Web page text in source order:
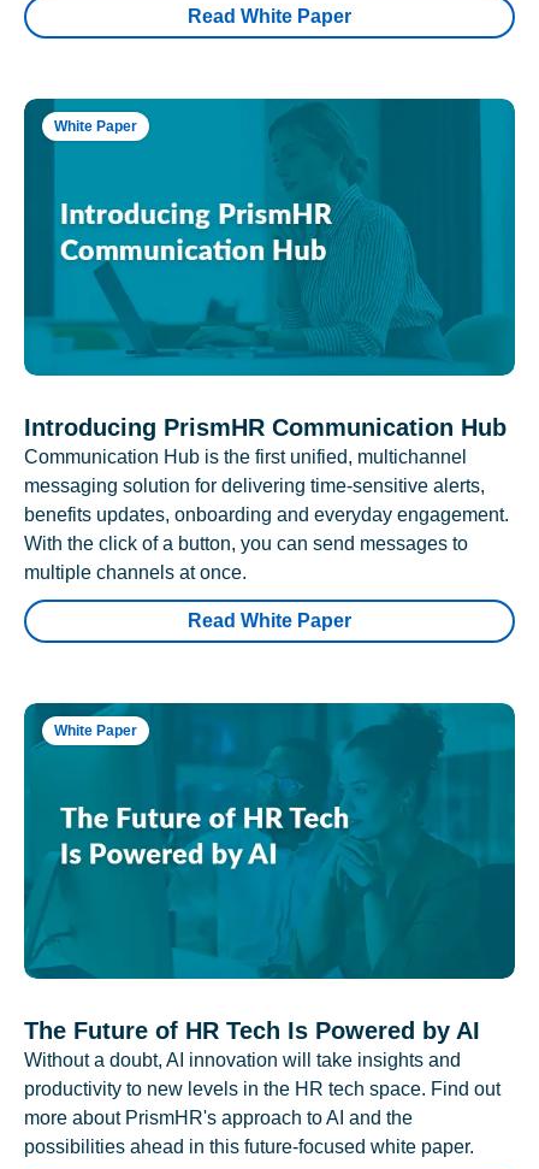
Read White Paper
White Paper
Introducing PrismHR Communication Hub
Communication Hub is the first unified, multichannel
messaging solution for delivering time-sensitive alerts,
benefits updates, onboarding and everyday engagement.
With the click of a button, you can send messages to
multiple channels at once.
Read White Paper
White Paper
The Future of HR Tech Is Powered by AI
Without a doubt, AI innovation will take insights and
productivity to new levels in the HR tech space. Find out
more about PrismHR's approach to AI and the
possibilities ahead in this future-focused white paper.